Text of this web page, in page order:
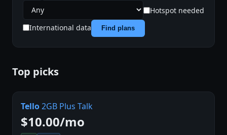
Hotspot needed
International data
Find plans
Top picks
Tello2GB Plus Talk
$10.00/mo